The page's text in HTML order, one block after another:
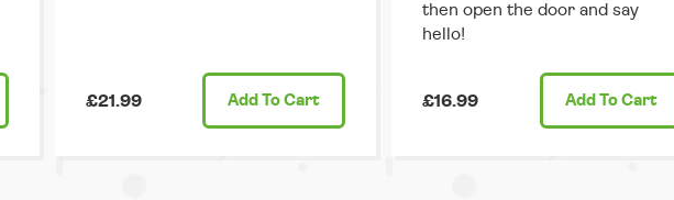
£21.99 Add To Cart
then open the door and say
hello!
£16.99 Add To Cart